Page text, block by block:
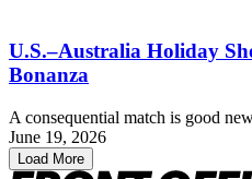
U.S.–Australia Holiday
Bonanza
A consequential match is good
June 19, 2026
Load More